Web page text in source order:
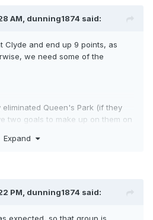
AM, dunning1874 said:
Clyde and end up 9 points, as
we need some of the
Queen's Park (if they
two goals to make up on them on
than our win. We can also
we can't catch the runner-up.
Expand
PM, dunning1874 said:
expected, so that group is